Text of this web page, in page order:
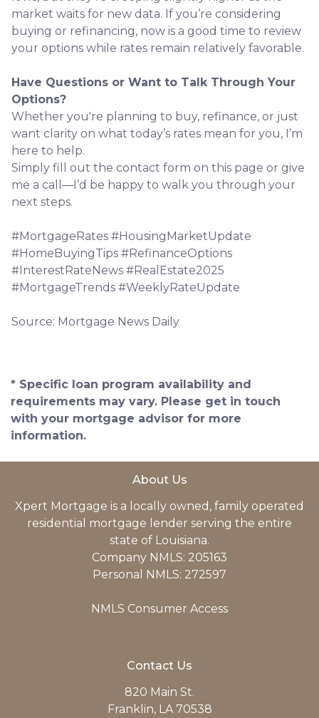
market waits for new data. If you’re considering
buying or refinancing, now is a good time to review
your options while rates remain relatively favorable.
Have Questions or Want to Talk Through Your
Options?
Whether you're planning to buy, refinance, or just
want clarity on what today’s rates mean for you, I’m
here to help.
Simply fill out the contact form on this page or give
me a call—I’d be happy to walk you through your
next steps.
#MortgageRates #HousingMarketUpdate
#HomeBuyingTips #RefinanceOptions
#InterestRateNews #RealEstate2025
#MortgageTrends #WeeklyRateUpdate
Source: Mortgage News Daily
* Specific loan program availability and
requirements may vary. Please get in touch
with your mortgage advisor for more
information.
About Us
Xpert Mortgage is a locally owned, family operated
residential mortgage lender serving the entire
state of Louisiana.
Company NMLS: 205163
Personal NMLS: 272597
NMLS Consumer Access
Contact Us
820 Main St.
Franklin, LA 70538